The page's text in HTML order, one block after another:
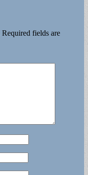
Required fields are